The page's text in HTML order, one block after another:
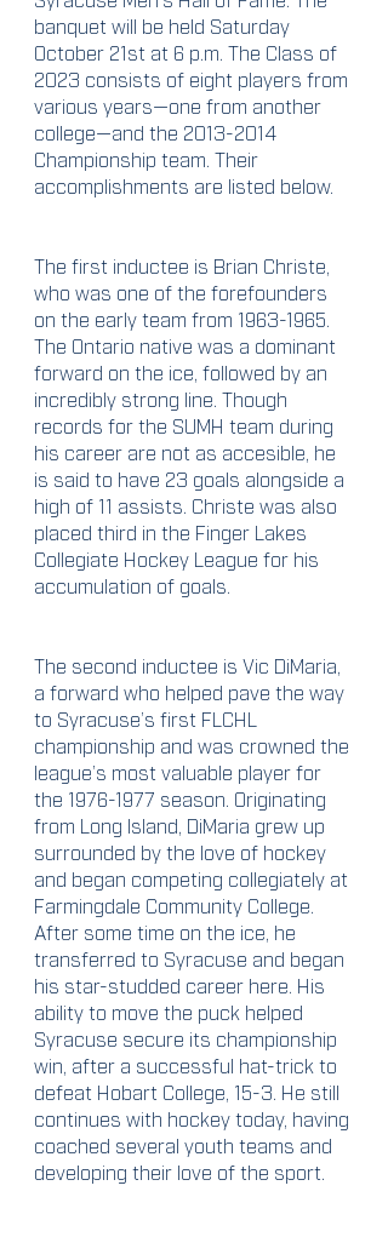
banquet will be held Saturday
October 21st at 6 p.m. The Class of
2023 consists of eight players from
various years—one from another
college—and the 2013-2014
Championship team. Their
accomplishments are listed below.
The first inductee is Brian Christe,
who was one of the forefounders
on the early team from 1963-1965.
The Ontario native was a dominant
forward on the ice, followed by an
incredibly strong line. Though
records for the SUMH team during
his career are not as accesible, he
is said to have 23 goals alongside a
high of 11 assists. Christe was also
placed third in the Finger Lakes
Collegiate Hockey League for his
accumulation of goals.
The second inductee is Vic DiMaria,
a forward who helped pave the way
to Syracuse’s first FLCHL
championship and was crowned the
league’s most valuable player for
the 1976-1977 season. Originating
from Long Island, DiMaria grew up
surrounded by the love of hockey
and began competing collegiately at
Farmingdale Community College.
After some time on the ice, he
transferred to Syracuse and began
his star-studded career here. His
ability to move the puck helped
Syracuse secure its championship
win, after a successful hat-trick to
defeat Hobart College, 15-3. He still
continues with hockey today, having
coached several youth teams and
developing their love of the sport.